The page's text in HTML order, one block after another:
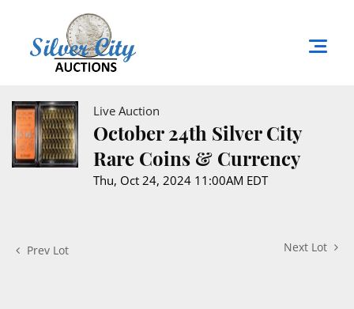
Live Auction
October 24th Silver City
Rare Coins & Currency
Thu, Oct 24, 2024 11:00AM EDT
Prev Lot Next Lot